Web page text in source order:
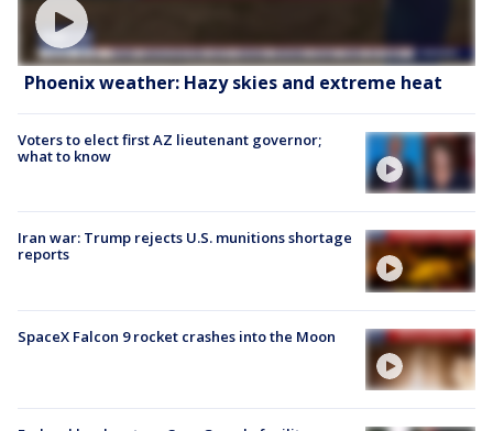
Phoenix weather: Hazy skies and extreme heat
Voters to elect first AZ lieutenant governor;
what to know
Iran war: Trump rejects U.S. munitions shortage
reports
SpaceX Falcon 9 rocket crashes into the Moon